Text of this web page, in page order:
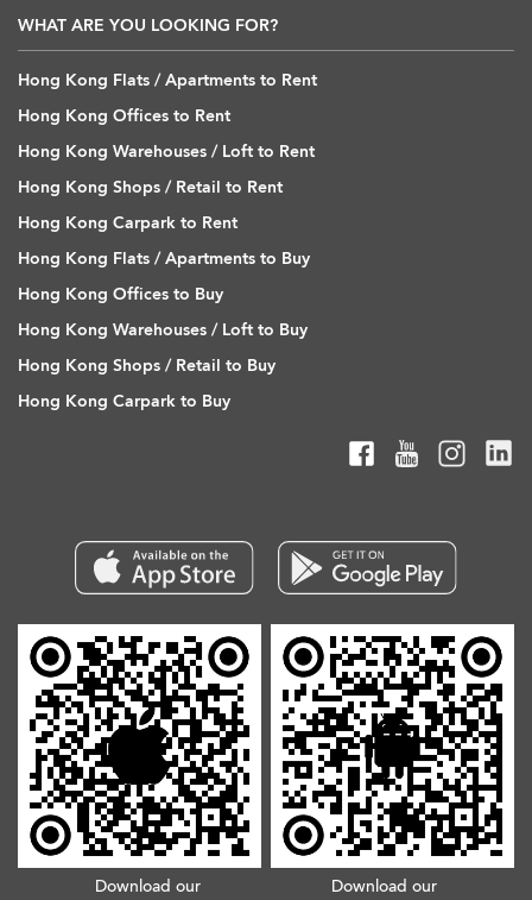
WHAT ARE YOU LOOKING FOR?
Hong Kong Flats / Apartments to Rent
Hong Kong Offices to Rent
Hong Kong Warehouses / Loft to Rent
Hong Kong Shops / Retail to Rent
Hong Kong Carpark to Rent
Hong Kong Flats / Apartments to Buy
Hong Kong Offices to Buy
Hong Kong Warehouses / Loft to Buy
Hong Kong Shops / Retail to Buy
Hong Kong Carpark to Buy
Download our Download our